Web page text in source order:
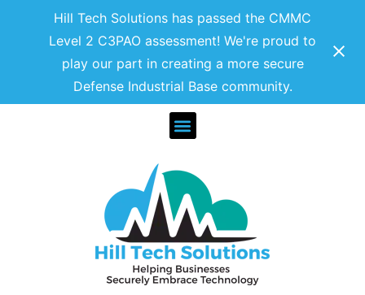
Hill Tech Solutions has passed the CMMC
Level 2 C3PAO assessment! We're proud to
play our part in creating a more secure
Defense Industrial Base community.